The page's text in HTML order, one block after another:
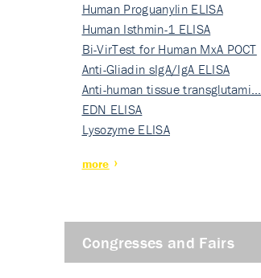
Human Proguanylin ELISA
Human Isthmin-1 ELISA
Bi-VirTest for Human MxA POCT
Anti-Gliadin sIgA/IgA ELISA
Anti-human tissue transglutami…
EDN ELISA
Lysozyme ELISA
more
Congresses and Fairs